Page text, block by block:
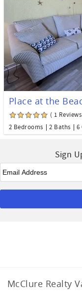
Place at the
( 1
2 Bedrooms
2 Baths 6
Sign
Email
McClure Realty